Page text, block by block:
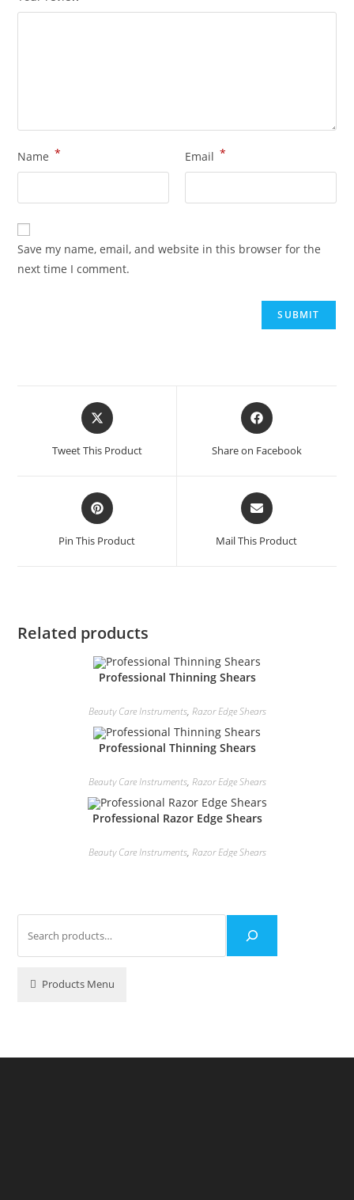
Name * Email *
Save my name, email, and website in this browser for the
next time I comment.
Tweet This Product Share on Facebook
Pin This Product Mail This Product
Related products
Professional Thinning Shears
Beauty Care Instruments, Razor Edge Shears
Professional Thinning Shears
Beauty Care Instruments, Razor Edge Shears
Professional Razor Edge Shears
Beauty Care Instruments, Razor Edge Shears
Products Menu